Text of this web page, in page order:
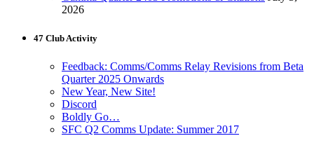
2026
47 Club Activity
Feedback: Comms/Comms Relay Revisions from Beta
Quarter 2025 Onwards
New Year, New Site!
Discord
Boldly Go…
SFC Q2 Comms Update: Summer 2017